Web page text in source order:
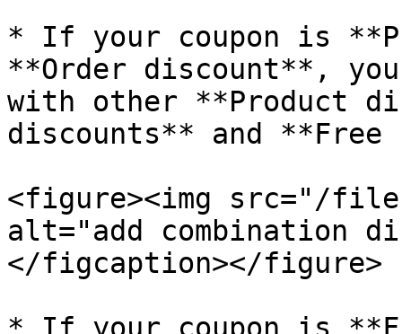
* If your coupon is
**Order discount**,
with other **Product
discounts** and
<figure><img src="/files/
alt="add combination
</figcaption></figure>